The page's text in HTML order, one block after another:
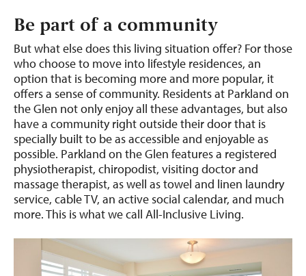
Be part of a community
But what else does this living situation offer? For those
who choose to move into lifestyle residences, an
option that is becoming more and more popular, it
offers a sense of community. Residents at Parkland on
the Glen not only enjoy all these advantages, but also
have a community right outside their door that is
specially built to be as accessible and enjoyable as
possible. Parkland on the Glen features a registered
physiotherapist, chiropodist, visiting doctor and
massage therapist, as well as towel and linen laundry
service, cable TV, an active social calendar, and much
more. This is what we call All-Inclusive Living.